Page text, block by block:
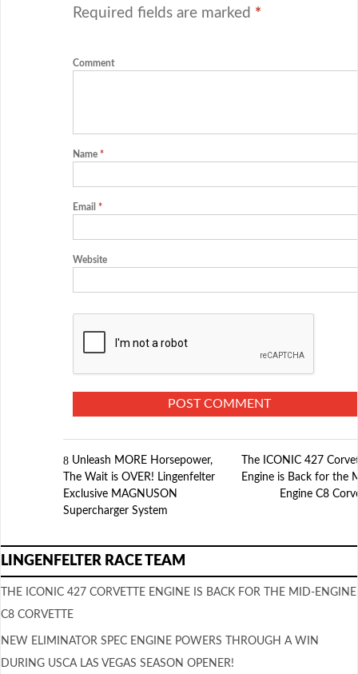
Required fields are marked *
Comment
Name *
Email *
Website
Unleash MORE Horsepower,
The Wait is OVER! Lingenfelter
Exclusive MAGNUSON
Supercharger System
The ICONIC 427
Engine is Back for the
Engine C8
LINGENFELTER RACE TEAM
THE ICONIC 427 CORVETTE ENGINE IS BACK FOR THE MID-ENGINE
C8 CORVETTE
NEW ELIMINATOR SPEC ENGINE POWERS THROUGH A WIN
DURING USCA LAS VEGAS SEASON OPENER!